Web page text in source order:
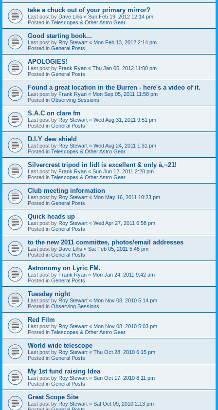
take a chuck out of your primary mirror?
Last post by Dave Lillis « Sun Feb 19, 2012 12:14 pm
Posted in Telescopes & Other Astro Gear
Good starting book...
Last post by Roy Stewart « Mon Feb 13, 2012 2:14 pm
Posted in General Posts
APOLOGIES!
Last post by Frank Ryan « Thu Jan 05, 2012 11:00 pm
Posted in General Posts
Found a great location in the Burren - here's a video of it.
Last post by Frank Ryan « Mon Sep 05, 2011 11:58 pm
Posted in Observing Sessions
S.A.C on clare fm
Last post by Roy Stewart « Wed Aug 31, 2011 9:51 pm
Posted in General Posts
D.I.Y dew shield
Last post by Roy Stewart « Wed Aug 24, 2011 1:31 pm
Posted in Telescopes & Other Astro Gear
Silvercrest tripod in lidl is excellent & only â‚¬21!
Last post by Frank Ryan « Sun Jun 12, 2011 2:28 pm
Posted in Telescopes & Other Astro Gear
Club meeting information
Last post by Roy Stewart « Mon May 16, 2011 10:23 pm
Posted in General Posts
Quick heads up
Last post by Roy Stewart « Wed Apr 27, 2011 6:58 pm
Posted in General Posts
to the new 2011 committee, photos/email addresses
Last post by Dave Lillis « Sat Feb 05, 2011 5:45 pm
Posted in General Posts
Astronomy on Lyric FM.
Last post by Frank Ryan « Mon Jan 24, 2011 9:42 am
Posted in General Posts
Tuesday night
Last post by Roy Stewart « Mon Nov 08, 2010 5:14 pm
Posted in Observing Sessions
Red Film
Last post by Roy Stewart « Mon Nov 08, 2010 5:03 pm
Posted in Telescopes & Other Astro Gear
World wide telescope
Last post by Roy Stewart « Thu Oct 28, 2010 6:15 pm
Posted in General Posts
My 1st fund raising Idea
Last post by Roy Stewart « Sun Oct 17, 2010 8:11 pm
Posted in General Posts
Great Scope Site
Last post by Roy Stewart « Sat Oct 09, 2010 2:13 pm